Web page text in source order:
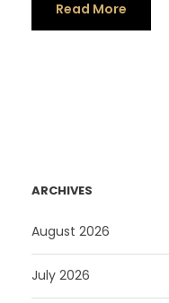
Read More
ARCHIVES
August 2026
July 2026